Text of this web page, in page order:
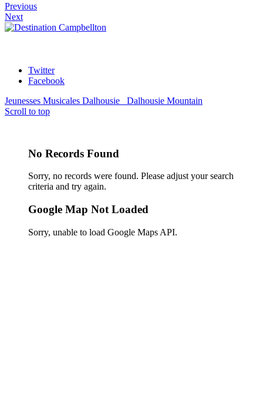
No Records Found
Sorry, no records were found. Please adjust your search
criteria and try again.
Google Map Not Loaded
Sorry, unable to load Google Maps API.
Previous
Next
Twitter
Facebook
Jeunesses Musicales Dalhousie
Dalhousie Mountain
Scroll to top